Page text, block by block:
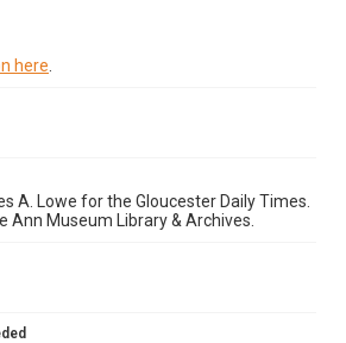
here
A. Lowe for the Gloucester Daily Times.
Ann Museum Library & Archives.